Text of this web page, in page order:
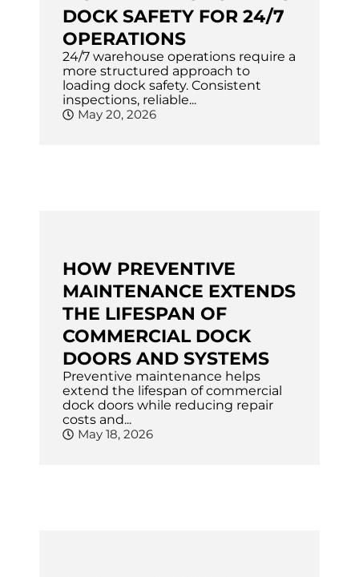
DOCK SAFETY FOR 24/7
OPERATIONS
24/7 warehouse operations require a
more structured approach to
loading dock safety. Consistent
inspections, reliable...
May 20, 2026
HOW PREVENTIVE
MAINTENANCE EXTENDS
THE LIFESPAN OF
COMMERCIAL DOCK
DOORS AND SYSTEMS
Preventive maintenance helps
extend the lifespan of commercial
dock doors while reducing repair
costs and...
May 18, 2026